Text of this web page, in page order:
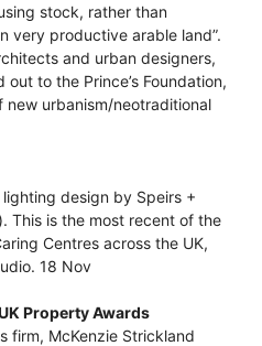
stock, rather than
very productive arable land”.
and urban designers,
to the Prince’s Foundation,
urbanism/neotraditional
lighting design by Speirs +
This is the most recent of the
Centres across the UK,
18 Nov
Property Awards
firm, McKenzie Strickland